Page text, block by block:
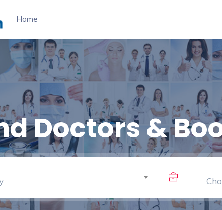
Home
Doctors &